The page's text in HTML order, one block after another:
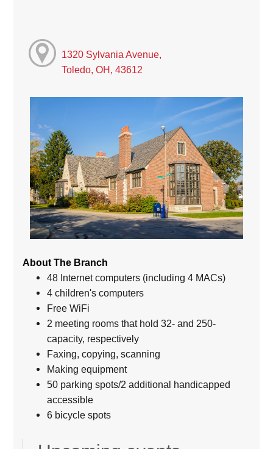
1320 Sylvania Avenue,
Toledo, OH, 43612
About The Branch
48 Internet computers (including 4 MACs)
4 children's computers
Free WiFi
2 meeting rooms that hold 32- and 250-
capacity, respectively
Faxing, copying, scanning
Making equipment
50 parking spots/2 additional handicapped
accessible
6 bicycle spots